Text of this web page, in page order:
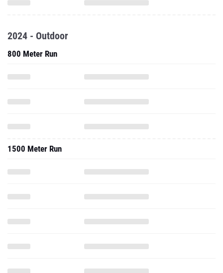
2024 - Outdoor
800 Meter Run
1500 Meter Run